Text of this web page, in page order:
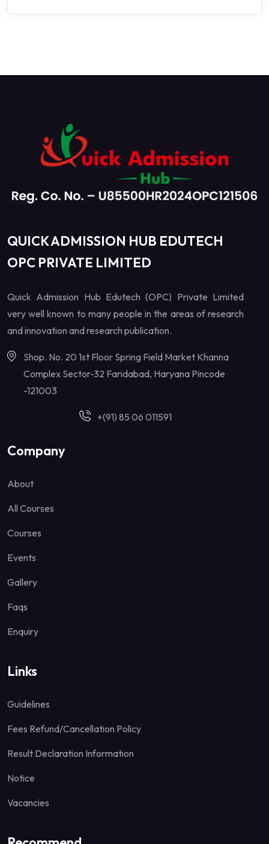
QUICK ADMISSION HUB EDUTECH
OPC PRIVATE LIMITED
Quick Admission Hub Edutech (OPC) Private Limited
very well known to many people in the areas of research
and innovation and research publication.
Shop. No. 20 1st Floor Spring Field Market Khanna
Complex Sector-32 Faridabad, Haryana Pincode
-121003
+(91) 85 06 011591
Company
About
All Courses
Courses
Events
Gallery
Faqs
Enquiry
Links
Guidelines
Fees Refund/Cancellation Policy
Result Declaration Information
Notice
Vacancies